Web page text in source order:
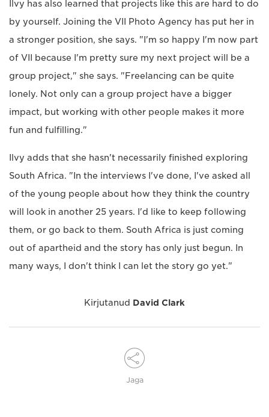
Ilvy has also learned that projects like this are hard to do
by yourself. Joining the VII Photo Agency has put her in
a stronger position, she says. "I'm so happy I'm now part
of VII because I'm pretty sure my next project will be a
group project," she says. "Freelancing can be quite
lonely. Not only can a group project have a bigger
impact, but working with other people makes it more
fun and fulfilling."
Ilvy adds that she hasn't necessarily finished exploring
South Africa. "In the interviews I've done, I've asked all
of the young people about how they think the country
will look in another 25 years. I'd like to keep following
them, or go back to them. South Africa is just coming
out of apartheid and the story has only just begun. In
many ways, I don't think I can let the story go yet."
Kirjutanud David Clark
Jaga